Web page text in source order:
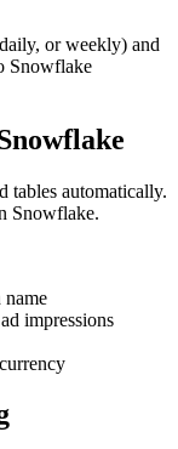
or weekly) and
Snowflake
tables automatically.
Snowflake.
name
impressions